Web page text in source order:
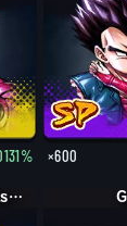
×600
Pan: Trunks & Giru (Assist)